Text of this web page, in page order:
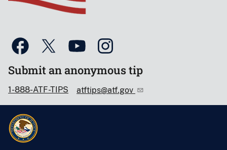
Submit an anonymous tip
1-888-ATF-TIPS atftips@atf.gov